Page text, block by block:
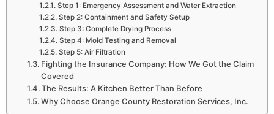
Step 1: Emergency Assessment and Water Extraction
Step 2: Containment and Safety Setup
Step 3: Complete Drying Process
Step 4: Mold Testing and Removal
Step 5: Air Filtration
Fighting the Insurance Company: How We Got the Claim
Covered
The Results: A Kitchen Better Than Before
Why Choose Orange County Restoration Services, Inc.